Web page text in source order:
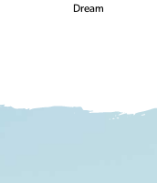
Dream